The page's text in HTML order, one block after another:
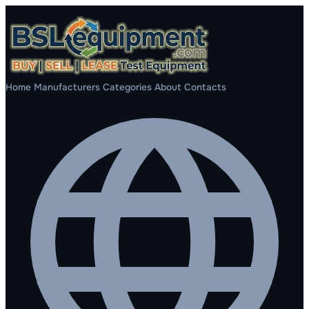
Home Manufacturers Categories About Contacts